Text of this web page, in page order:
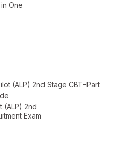
One
(ALP) 2nd
Exam